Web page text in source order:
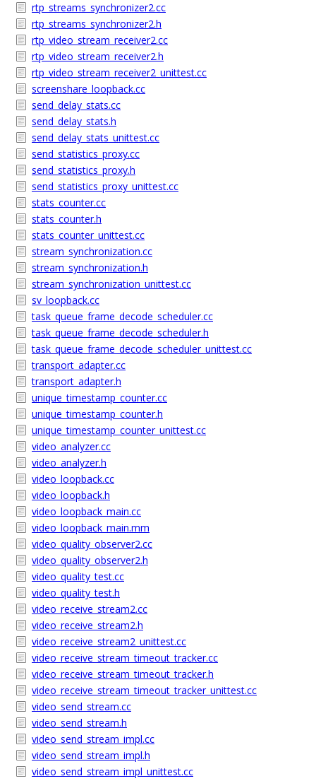
rtp_streams_synchronizer2.cc
rtp_streams_synchronizer2.h
rtp_video_stream_receiver2.cc
rtp_video_stream_receiver2.h
rtp_video_stream_receiver2_unittest.cc
screenshare_loopback.cc
send_delay_stats.cc
send_delay_stats.h
send_delay_stats_unittest.cc
send_statistics_proxy.cc
send_statistics_proxy.h
send_statistics_proxy_unittest.cc
stats_counter.cc
stats_counter.h
stats_counter_unittest.cc
stream_synchronization.cc
stream_synchronization.h
stream_synchronization_unittest.cc
sv_loopback.cc
task_queue_frame_decode_scheduler.cc
task_queue_frame_decode_scheduler.h
task_queue_frame_decode_scheduler_unittest.cc
transport_adapter.cc
transport_adapter.h
unique_timestamp_counter.cc
unique_timestamp_counter.h
unique_timestamp_counter_unittest.cc
video_analyzer.cc
video_analyzer.h
video_loopback.cc
video_loopback.h
video_loopback_main.cc
video_loopback_main.mm
video_quality_observer2.cc
video_quality_observer2.h
video_quality_test.cc
video_quality_test.h
video_receive_stream2.cc
video_receive_stream2.h
video_receive_stream2_unittest.cc
video_receive_stream_timeout_tracker.cc
video_receive_stream_timeout_tracker.h
video_receive_stream_timeout_tracker_unittest.cc
video_send_stream.cc
video_send_stream.h
video_send_stream_impl.cc
video_send_stream_impl.h
video_send_stream_impl_unittest.cc